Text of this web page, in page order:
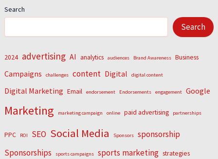
Search
Search
2024 advertising AI analytics audiences Brand Awareness Business
Campaigns challenges content Digital digital content
Digital Marketing Email endorsement Endorsements engagement Google
Marketing marketing campaign online paid advertising partnerships
PPC ROI SEO Social Media Sponsors
sponsorship
Sponsorships
sports campaigns sports marketing strategies